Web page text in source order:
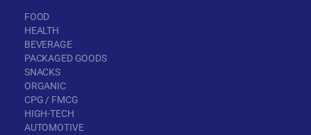
FOOD
HEALTH
BEVERAGE
PACKAGED GOODS
SNACKS
ORGANIC
CPG / FMCG
HIGH-TECH
AUTOMOTIVE